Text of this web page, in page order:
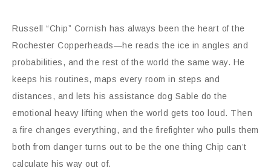
Russell “Chip” Cornish has always been the heart of the
Rochester Copperheads—he reads the ice in angles and
probabilities, and the rest of the world the same way. He
keeps his routines, maps every room in steps and
distances, and lets his assistance dog Sable do the
emotional heavy lifting when the world gets too loud. Then
a fire changes everything, and the firefighter who pulls them
both from danger turns out to be the one thing Chip can’t
calculate his way out of.